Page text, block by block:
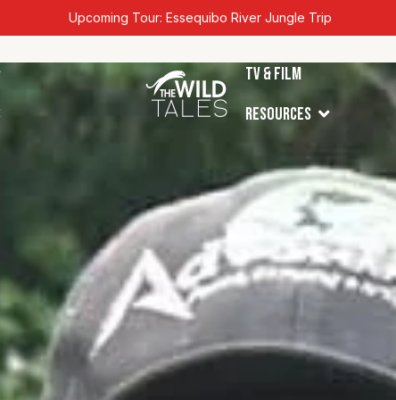
Upcoming Tour: Essequibo River Jungle Trip
Tours
TV & Film
Resources Open Resources